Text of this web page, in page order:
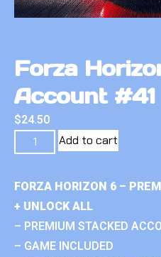
Forza
Account #41
$24.50
Add to cart
FORZA HORIZON 6 –
+ UNLOCK ALL
– PREMIUM STACKED
– GAME INCLUDED